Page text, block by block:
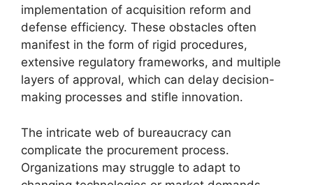
implementation of acquisition reform and
defense efficiency. These obstacles often
manifest in the form of rigid procedures,
extensive regulatory frameworks, and multiple
layers of approval, which can delay decision-
making processes and stifle innovation.
The intricate web of bureaucracy can
complicate the procurement process.
Organizations may struggle to adapt to